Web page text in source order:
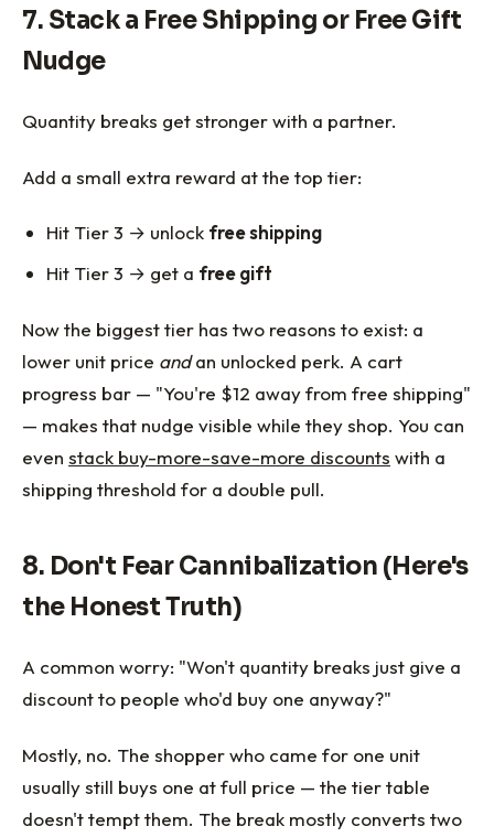
7. Stack a Free Shipping or Free Gift
Nudge
Quantity breaks get stronger with a partner.
Add a small extra reward at the top tier:
Hit Tier 3 → unlock free shipping
Hit Tier 3 → get a free gift
Now the biggest tier has two reasons to exist: a
lower unit price andan unlocked perk. A cart
progress bar — "You're $12 away from free shipping"
— makes that nudge visible while they shop. You can
even stack buy-more-save-more discounts with a
shipping threshold for a double pull.
8. Don't Fear Cannibalization (Here's
the Honest Truth)
A common worry: "Won't quantity breaks just give a
discount to people who'd buy one anyway?"
Mostly, no. The shopper who came for one unit
usually still buys one at full price — the tier table
doesn't tempt them. The break mostly converts two